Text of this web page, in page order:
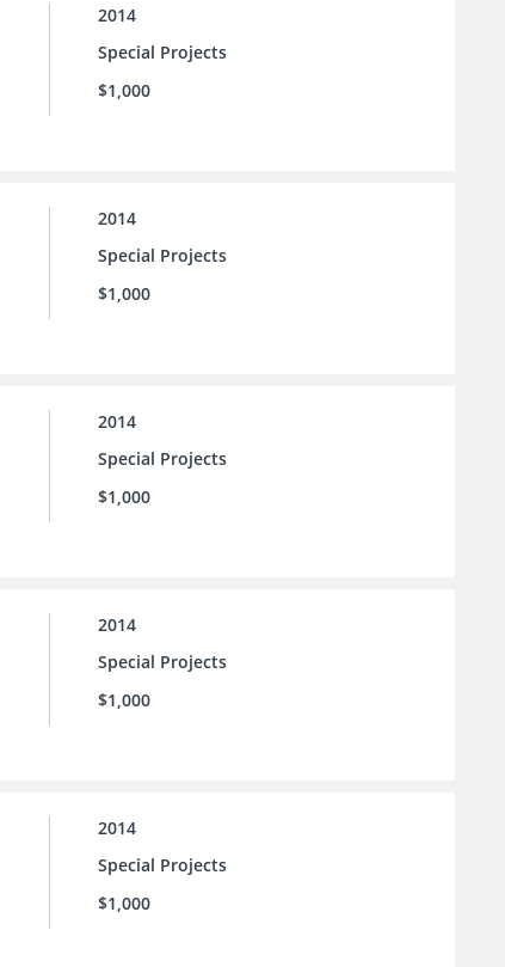
2014
Special Projects
$1,000
2014
Special Projects
$1,000
2014
Special Projects
$1,000
2014
Special Projects
$1,000
2014
Special Projects
$1,000